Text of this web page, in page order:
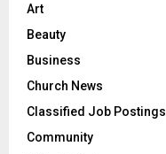
Art
Beauty
Business
Church News
Classified Job Postings
Community